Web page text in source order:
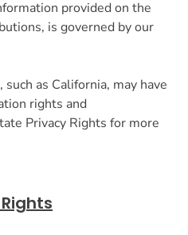
provided on the
is governed by our
as California, may have
rights and
Privacy Rights for more